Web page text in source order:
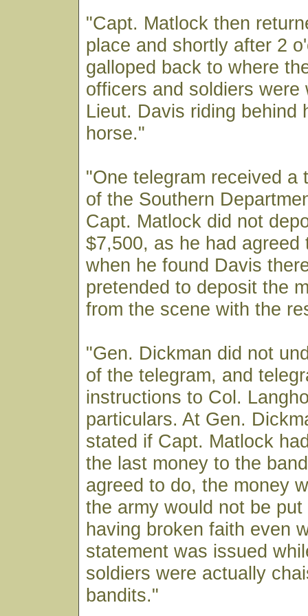
"Capt. Matlock then
place and shortly after 2
galloped back to where
officers and soldiers were
Lieut. Davis riding behind
horse."
"One telegram received a
of the Southern
Capt. Matlock did not
$7,500, as he had agreed
when he found Davis
pretended to deposit the
from the scene with the
"Gen. Dickman did not
of the telegram, and
instructions to Col.
particulars. At Gen.
stated if Capt. Matlock
the last money to the
agreed to do, the money
the army would not be
having broken faith even
statement was issued
soldiers were actually
bandits."